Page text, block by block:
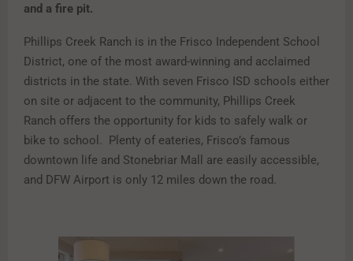
and a fire pit.
Phillips Creek Ranch is in the Frisco Independent School
District, one of the most award-winning and acclaimed
districts in the state. With seven Frisco ISD schools either
on site or adjacent to the community, Phillips Creek
Ranch offers the opportunity for kids to safely walk or
bike to school. Plenty of eateries, Frisco’s famous
downtown life and Stonebriar Mall are easily accessible,
and DFW Airport is only 12 miles down the road.